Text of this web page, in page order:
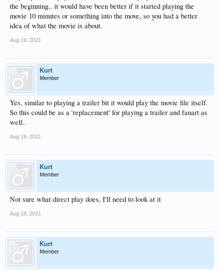
the beginning.. it would have been better if it started playing the
movie 10 minutes or something into the move, so you had a better
idea of what the movie is about.
Aug 19, 2021
Kurt
Member
Yes, similar to playing a trailer bit it would play the movie file itself.
So this could be as a 'replacement' for playing a trailer and fanart as
well..
Aug 19, 2021
Kurt
Member
Not sure what direct play does, I'll need to look at it
Aug 19, 2021
Kurt
Member